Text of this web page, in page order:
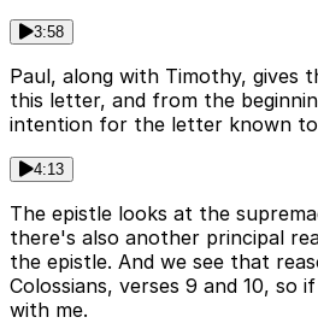
3:58
Paul, along with Timothy, gives
this letter, and from the
intention for the letter known
4:13
The epistle looks at the
there's also another principal
the epistle. And we see that
Colossians, verses 9 and 10, so
with me.